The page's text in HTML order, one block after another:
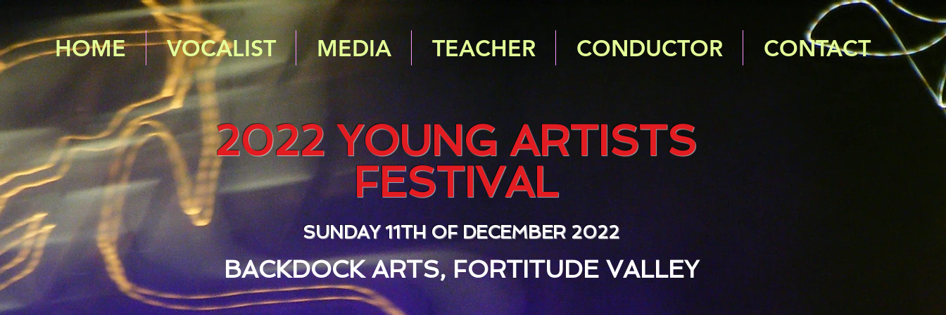
HOME VOCALIST MEDIA TEACHER CONDUCTOR CONTACT
2022 YOUNG ARTISTS
FESTIVAL
SUNDAY 11TH OF DECEMBER 2022
BACKDOCK ARTS, FORTITUDE VALLEY